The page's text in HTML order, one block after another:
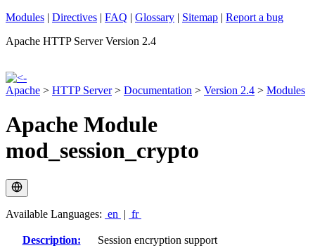
Modules | Directives | FAQ | Glossary | Sitemap | Report a bug
Apache HTTP Server Version 2.4
Apache > HTTP Server> Documentation > Version 2.4 > Modules
Apache Module
mod_session_crypto
Available Languages: en | fr
Description:
Session encryption support